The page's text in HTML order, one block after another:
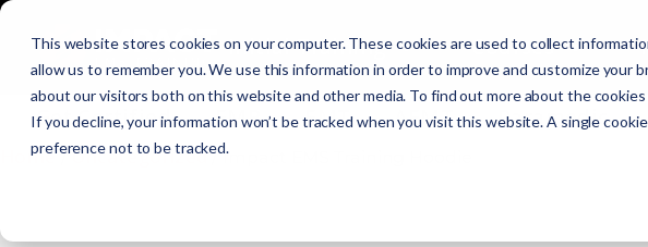
This website stores cookies on your computer. These cookies are used to collect
allow us to remember you. We use this information in order to improve and customize your
about our visitors both on this website and other media. To find out more about the cookies
If you decline, your information won’t be tracked when you visit this website. A single
preference not to be tracked.
Initial Training Courses
Get Certified EMR EMT AEMT Paramedic
Home/Uncategorized/ Impact EMS Training Hoodie